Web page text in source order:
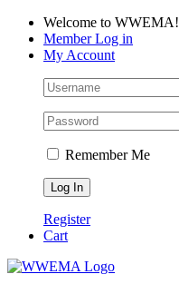
Skip
content
Facebook
LinkedIn
YouTubeWelcome to WWEMA!
Member Log in
My Account
Remember Me
Register
Cart